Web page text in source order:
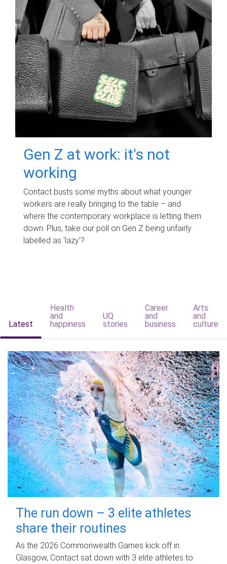
Gen Z at work: it's not
working
Contact busts some myths about what younger
workers are really bringing to the table – and
where the contemporary workplace is letting them
down. Plus, take our poll on Gen Z being unfairly
labelled as 'lazy'?
Latest
Health
and
happiness
UQ
stories
Career
and
business
Arts
and
culture
The run down – 3 elite athletes
share their routines
As the 2026 Commonwealth Games kick off in
Glasgow, Contact sat down with 3 elite athletes to